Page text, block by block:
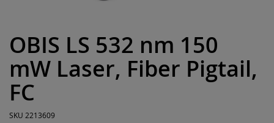
OBIS LS 532 nm 150
mW Laser, Fiber Pigtail,
FC
SKU 2213609